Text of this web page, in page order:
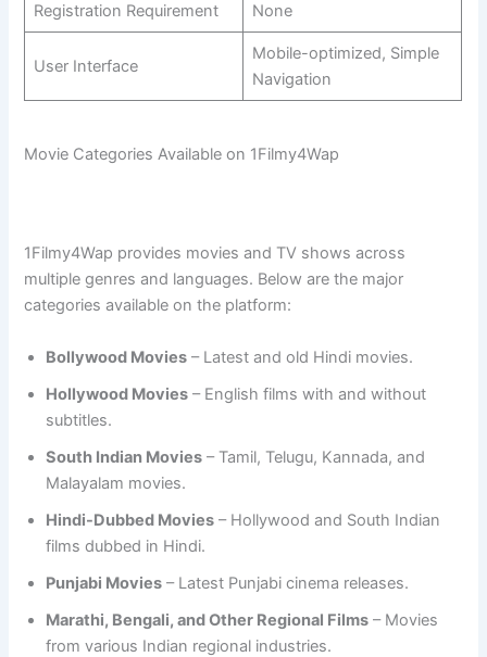
Registration Requirement None
User Interface
Mobile-optimized, Simple
Navigation
Movie Categories Available on 1Filmy4Wap
1Filmy4Wap provides movies and TV shows across
multiple genres and languages. Below are the major
categories available on the platform:
Bollywood Movies – Latest and old Hindi movies.
Hollywood Movies – English films with and without
subtitles.
South Indian Movies – Tamil, Telugu, Kannada, and
Malayalam movies.
Hindi-Dubbed Movies – Hollywood and South Indian
films dubbed in Hindi.
Punjabi Movies – Latest Punjabi cinema releases.
Marathi, Bengali, and Other Regional Films – Movies
from various Indian regional industries.